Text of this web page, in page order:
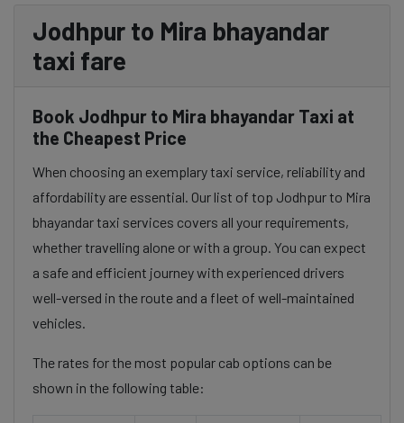
Jodhpur to Mira bhayandar
taxi fare
Book Jodhpur to Mira bhayandar Taxi at
the Cheapest Price
When choosing an exemplary taxi service, reliability and
affordability are essential. Our list of top Jodhpur to Mira
bhayandar taxi services covers all your requirements,
whether travelling alone or with a group. You can expect
a safe and efficient journey with experienced drivers
well-versed in the route and a fleet of well-maintained
vehicles.
The rates for the most popular cab options can be
shown in the following table: